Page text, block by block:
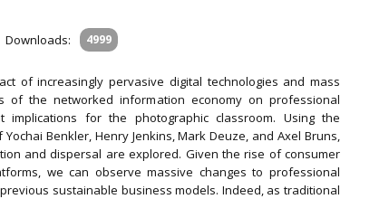
Downloads: 4999
of increasingly pervasive digital technologies and mass
of the networked information economy on professional
implications for the photographic classroom. Using the
Benkler, Henry Jenkins, Mark Deuze, and Axel Bruns,
and dispersal are explored. Given the rise of consumer
we can observe massive changes to professional
sustainable business models. Indeed, as traditional